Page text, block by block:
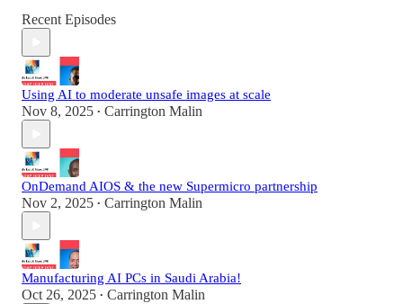
Recent Episodes
Using AI to moderate unsafe images at scale
Nov 8, 2025 • Carrington Malin
OnDemand AIOS & the new Supermicro partnership
Nov 2, 2025 • Carrington Malin
Manufacturing AI PCs in Saudi Arabia!
Oct 26, 2025 • Carrington Malin